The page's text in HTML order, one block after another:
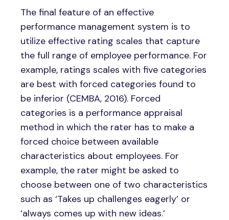
The final feature of an effective
performance management system is to
utilize effective rating scales that capture
the full range of employee performance. For
example, ratings scales with five categories
are best with forced categories found to
be inferior (CEMBA, 2016). Forced
categories is a performance appraisal
method in which the rater has to make a
forced choice between available
characteristics about employees. For
example, the rater might be asked to
choose between one of two characteristics
such as ‘Takes up challenges eagerly’ or
‘always comes up with new ideas.’